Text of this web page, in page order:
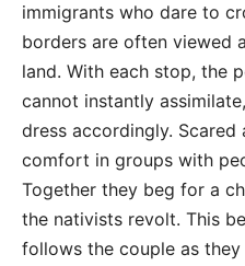
immigrants who dare to
borders are often viewed
land. With each stop, the
cannot instantly
dress accordingly. Scared
comfort in groups with
Together they beg for a
the nativists revolt. This
follows the couple as